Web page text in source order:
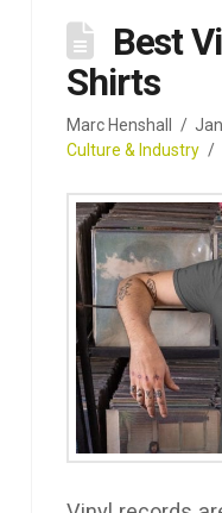
Best
Shirts
Marc Henshall
Culture & Industry